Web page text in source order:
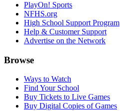
PlayOn! Sports
NFHS.org
High School Support Program
Help & Customer Support
Advertise on the Network
Browse
Ways to Watch
Find Your School
Buy Tickets to Live Games
Buy Digital Copies of Games